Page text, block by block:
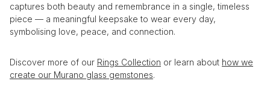
captures both beauty and remembrance in a single, timeless
piece — a meaningful keepsake to wear every day,
symbolising love, peace, and connection.
Discover more of our Rings Collection or learn about how we
create our Murano glass gemstones.